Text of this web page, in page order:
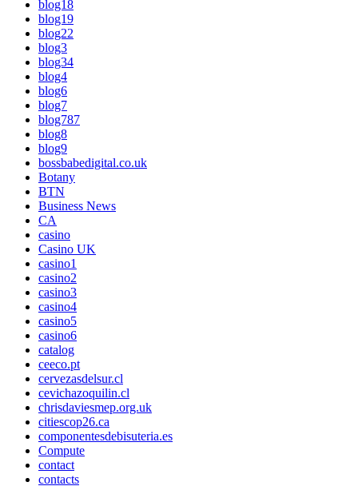
blog18
blog19
blog22
blog3
blog34
blog4
blog6
blog7
blog787
blog8
blog9
bossbabedigital.co.uk
Botany
BTN
Business News
CA
casino
Casino UK
casino1
casino2
casino3
casino4
casino5
casino6
catalog
ceeco.pt
cervezasdelsur.cl
cevichazoquilin.cl
chrisdaviesmep.org.uk
citiescop26.ca
componentesdebisuteria.es
Compute
contact
contacts